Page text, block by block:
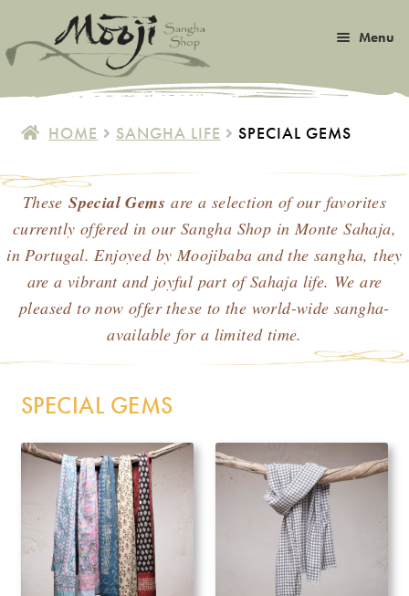
toto
Menu
child
menu
Music
child
menu
Photos & Art
menu
Malas
child
menu
Sangha Life
Special Gems
Catalonia Sangha
Sahaja Wood Prints
T-Shirts
Bags
HOME SANGHA LIFE SPECIAL GEMS
TheseSpecial Gems are a selection of our favorites
currently offered in our Sangha Shop in Monte Sahaja,
in Portugal. Enjoyed by Moojibaba and the sangha, they
are a vibrant and joyful part of Sahaja life. We are
pleased to now offer these to the world-wide sangha-
available for a limited time.
SPECIAL GEMS